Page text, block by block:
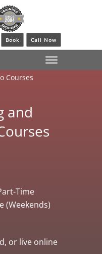
Book Call Now
Courses
and
Time
(Weekends)
or live online